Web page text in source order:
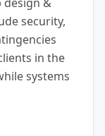
security,
in the
systems